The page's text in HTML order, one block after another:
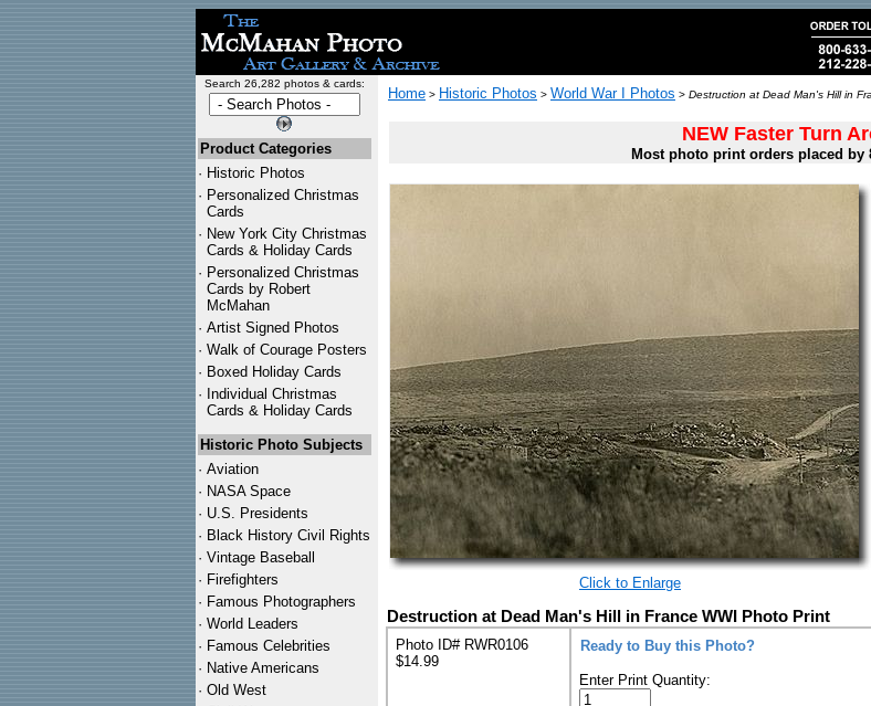
Search 26,282 photos & cards:
Product Categories
· Historic Photos
· Personalized Christmas
Cards
· New York City Christmas
Cards & Holiday Cards
· Personalized Christmas
Cards by Robert
McMahan
· Artist Signed Photos
· Walk of Courage Posters
· Boxed Holiday Cards
· Individual Christmas
Cards & Holiday Cards
Historic Photo Subjects
· Aviation
· NASA Space
· U.S. Presidents
· Black History Civil Rights
· Vintage Baseball
· Firefighters
· Famous Photographers
· World Leaders
· Famous Celebrities
· Native Americans
· Old West
Home > Historic Photos > World War I Photos > Destruction at Dead Man's Hill in
NEW Faster Turn
Most photo print orders placed by
Click to Enlarge
Destruction at Dead Man's Hill in France WWI Photo Print
Photo ID# RWR0106
$14.99
Ready to Buy this Photo?
Enter Print Quantity: